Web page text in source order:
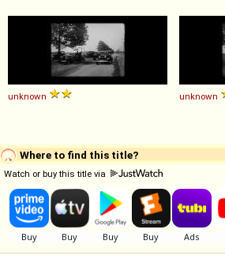
unknown unknown
Where to find this title?
Watch or buy this title via